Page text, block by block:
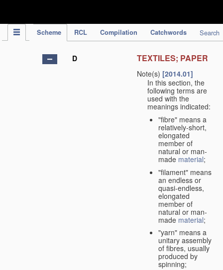
Scheme RCL Compilation Catchwords Search
D TEXTILES; PAPER
Note(s) [2014.01]
In this section, the
following terms are
used with the
meanings indicated:
"fibre" means a
relatively-short,
elongated
member of
natural or man-
made material;
"filament" means
an endless or
quasi-endless,
elongated
member of
natural or man-
made material;
"yarn" means a
unitary assembly
of fibres, usually
produced by
spinning;